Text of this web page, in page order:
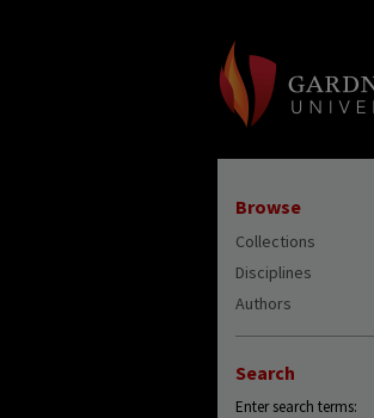
Browse
Collections
Disciplines
Authors
Search
Enter search terms: